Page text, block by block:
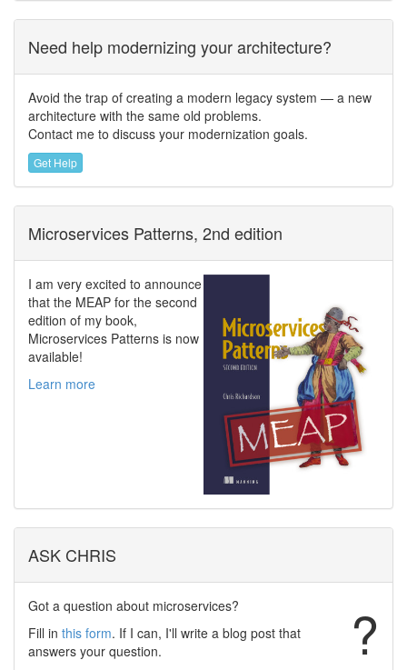
Need help modernizing your architecture?
Avoid the trap of creating a modern legacy system — a new
architecture with the same old problems.
Contact me to discuss your modernization goals.
Get Help
Microservices Patterns, 2nd edition
I am very excited to announce
that the MEAP for the second
edition of my book,
Microservices Patterns is now
available!
Learn more
ASK CHRIS
?
Got a question about microservices?
Fill in this form. If I can, I'll write a blog post that
answers your question.